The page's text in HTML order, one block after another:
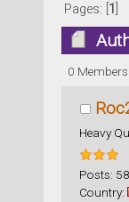
Pages: [ 1
0
Heavy
Posts: 58
Country: